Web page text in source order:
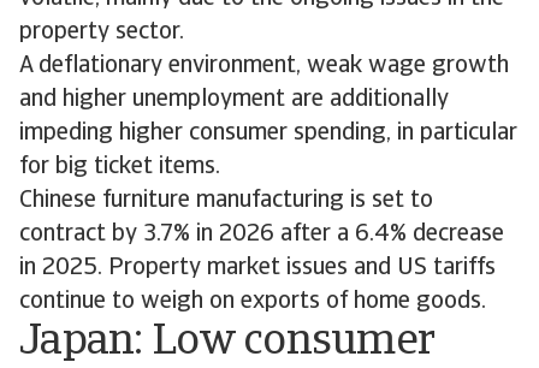
property sector.
A deflationary environment, weak wage growth
and higher unemployment are additionally
impeding higher consumer spending, in particular
for big ticket items.
Chinese furniture manufacturing is set to
contract by 3.7% in 2026 after a 6.4% decrease
in 2025. Property market issues and US tariffs
continue to weigh on exports of home goods.
Japan: Low consumer